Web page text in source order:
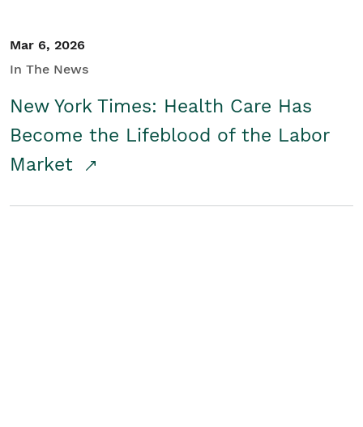
Mar 6, 2026
In The News
New York Times: Health Care Has
Become the Lifeblood of the Labor
Market